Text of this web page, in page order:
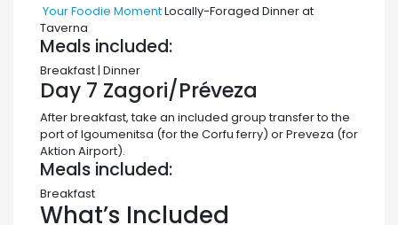
Your Foodie MomentLocally-Foraged Dinner at
Taverna
Meals included:
Breakfast | Dinner
Day 7 Zagori/Préveza
After breakfast, take an included group transfer to the
port of Igoumenitsa (for the Corfu ferry) or Preveza (for
Aktion Airport).
Meals included:
Breakfast
What’s Included